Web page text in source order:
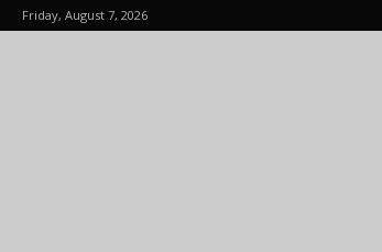
Friday, August 7, 2026